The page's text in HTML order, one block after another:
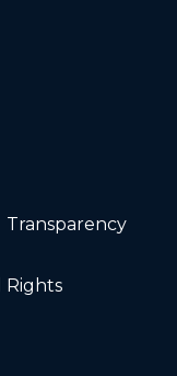
Transparency
Rights